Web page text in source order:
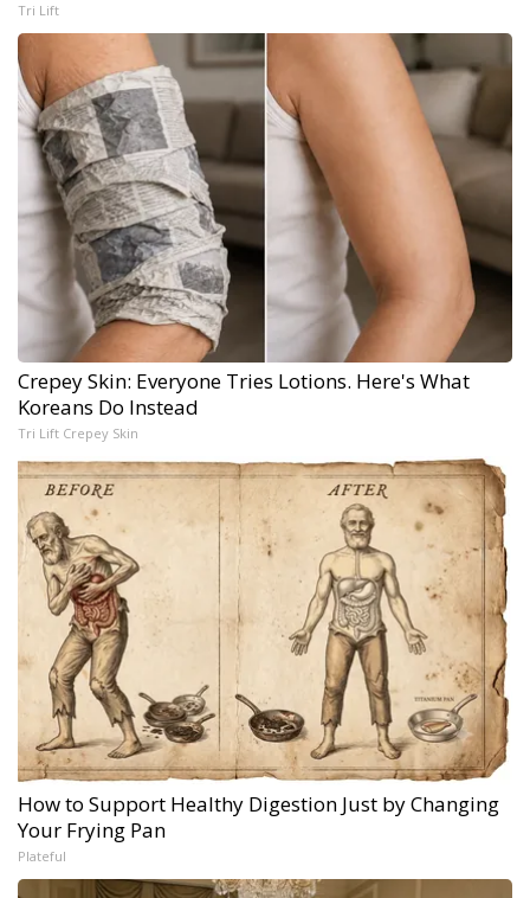
Tri Lift
Crepey Skin: Everyone Tries Lotions. Here's What
Koreans Do Instead
Tri Lift Crepey Skin
How to Support Healthy Digestion Just by Changing
Your Frying Pan
Plateful